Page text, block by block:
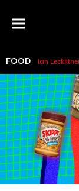
Menu
FOOD Ian